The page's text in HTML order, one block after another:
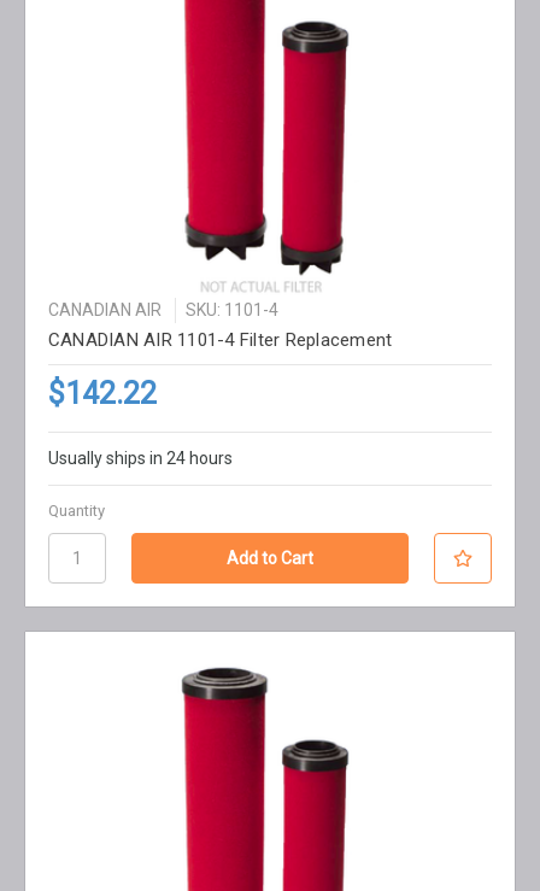
CANADIAN AIR SKU: 1101-4
CANADIAN AIR 1101-4 Filter Replacement
$142.22
Usually ships in 24 hours
Quantity